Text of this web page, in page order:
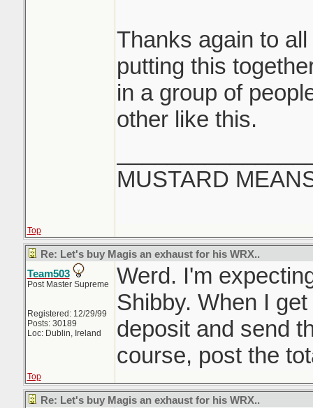
Thanks again to
putting this
in a group of
other like this.
MUSTARD
Top
Re: Let's buy Magis an exhaust for his WRX..
Team503
Post Master Supreme
Registered: 12/29/99
Posts: 30189
Loc: Dublin, Ireland
Werd. I'm
Shibby. When I
deposit and send
course, post the
Top
Re: Let's buy Magis an exhaust for his WRX..